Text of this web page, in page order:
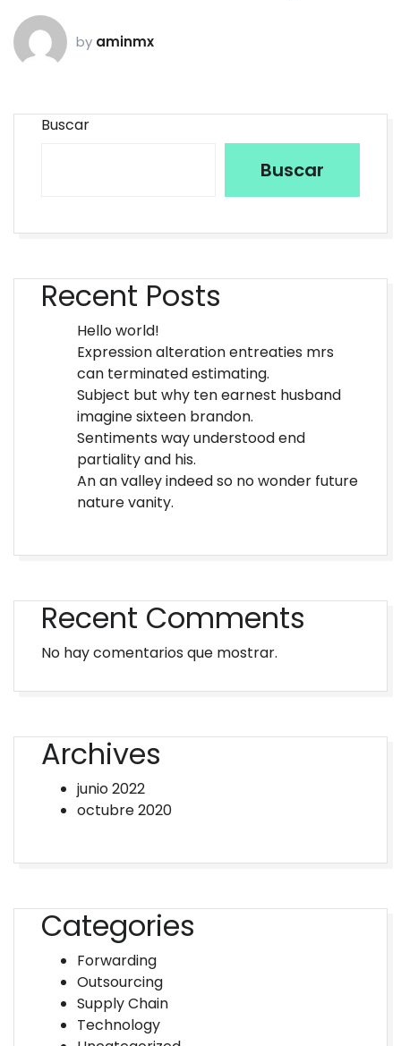
by aminmx
Buscar
Buscar
Recent Posts
Hello world!
Expression alteration entreaties mrs
can terminated estimating.
Subject but why ten earnest husband
imagine sixteen brandon.
Sentiments way understood end
partiality and his.
An an valley indeed so no wonder future
nature vanity.
Recent Comments
No hay comentarios que mostrar.
Archives
junio 2022
octubre 2020
Categories
Forwarding
Outsourcing
Supply Chain
Technology